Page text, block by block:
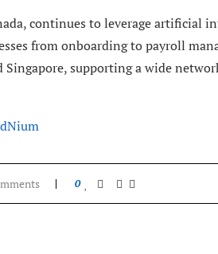
continues to leverage artificial
from onboarding to payroll
Singapore, supporting a wide
Nium
0